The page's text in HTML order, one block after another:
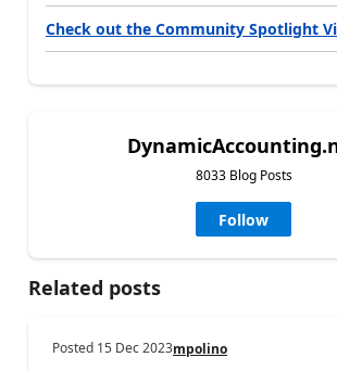
Check out the Community Spotlight
8033 Blog Posts
Follow
Related posts
Posted 15 Dec 2023mpolino